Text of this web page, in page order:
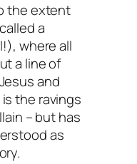
the extent
a
where all
a line of
and
the ravings
– but has
as